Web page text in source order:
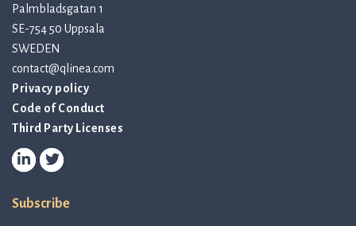
Palmbladsgatan 1
SE-754 50 Uppsala
SWEDEN
contact@qlinea.com
Privacy policy
Code of Conduct
Third Party Licenses
Subscribe